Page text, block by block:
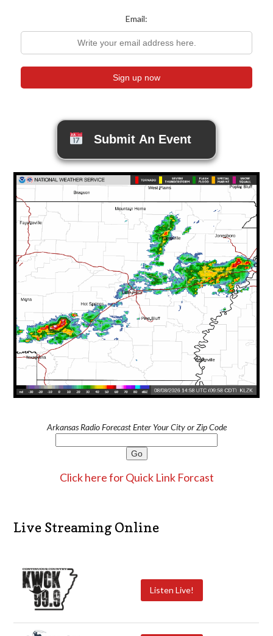
Email:
Submit An Event
Arkansas Radio Forecast Enter Your City or Zip Code
Click here for Quick Link Forcast
Live Streaming Online
Listen Live!